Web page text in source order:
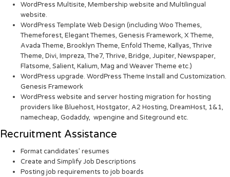
WordPress Multisite, Membership website and Multilingual
website.
WordPress Template Web Design (including Woo Themes,
Themeforest, Elegant Themes, Genesis Framework, X Theme,
Avada Theme, Brooklyn Theme, Enfold Theme, Kallyas, Thrive
Theme, Divi, Impreza, The7, Thrive, Bridge, Jupiter, Newspaper,
Flatsome, Salient, Kalium, Mag and Weaver Theme etc.)
WordPress upgrade. WordPress Theme Install and Customization.
Genesis Framework
WordPress website and server hosting migration for hosting
providers like Bluehost, Hostgator, A2 Hosting, DreamHost, 1&1,
namecheap, Godaddy, wpengine and Siteground etc.
Recruitment Assistance
Format candidates’ resumes
Create and Simplify Job Descriptions
Posting job requirements to job boards